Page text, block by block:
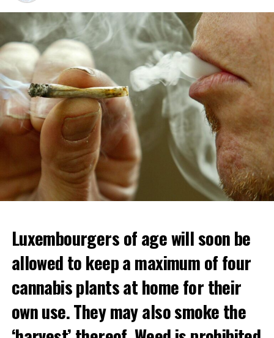
Luxembourgers of age will soon be
allowed to keep a maximum of four
cannabis plants at home for their
own use. They may also smoke the